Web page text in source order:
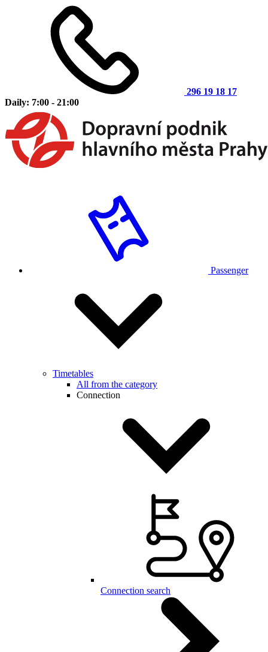
296 19 18 17
Daily: 7:00 - 21:00
Passenger
Timetables
All from the category
Connection
Connection search